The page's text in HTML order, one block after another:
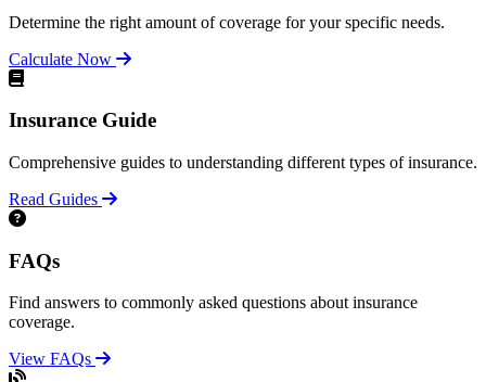
Determine the right amount of coverage for your specific needs.
Calculate Now
Insurance Guide
Comprehensive guides to understanding different types of insurance.
Read Guides
FAQs
Find answers to commonly asked questions about insurance
coverage.
View FAQs